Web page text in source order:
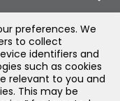
preferences. We
to collect
identifiers and
such as cookies
relevant to you and
This may be